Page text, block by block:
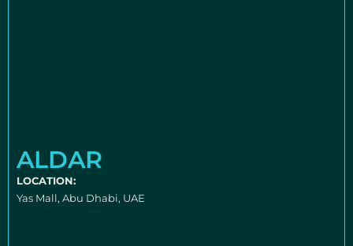
ALDAR
LOCATION:
Yas Mall, Abu Dhabi, UAE